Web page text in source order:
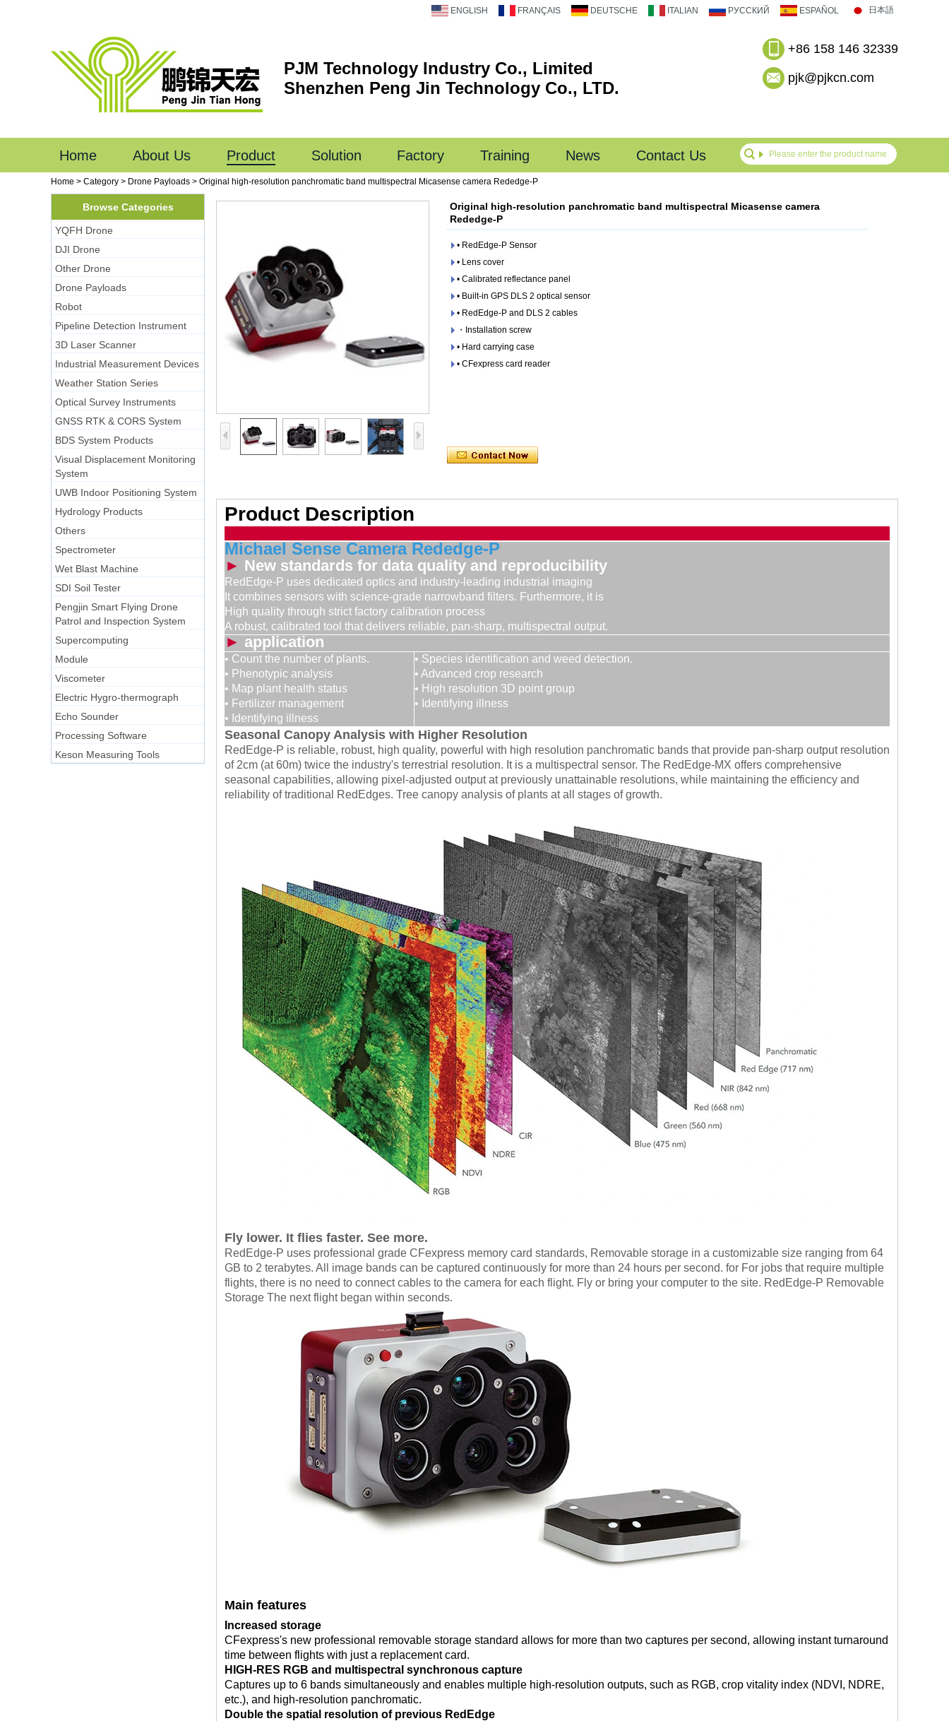
ENGLISH FRANÇAIS DEUTSCHE ITALIAN РУССКИЙ ESPAÑOL 日本語
PJM Technology Industry Co., Limited
Shenzhen Peng Jin Technology Co., LTD.
+86 158 146 32339
pjk@pjkcn.com
Home About Us Product Solution Factory Training News Contact Us
Home > Category > Drone Payloads > Original high-resolution panchromatic band multispectral Micasense camera Rededge-P
Browse Categories
YQFH Drone
DJI Drone
Other Drone
Drone Payloads
Robot
Pipeline Detection Instrument
3D Laser Scanner
Industrial Measurement Devices
Weather Station Series
Optical Survey Instruments
GNSS RTK & CORS System
BDS System Products
Visual Displacement Monitoring
System
UWB Indoor Positioning System
Hydrology Products
Others
Spectrometer
Wet Blast Machine
SDI Soil Tester
Pengjin Smart Flying Drone
Patrol and Inspection System
Supercomputing
Module
Viscometer
Electric Hygro-thermograph
Echo Sounder
Processing Software
Keson Measuring Tools
Original high-resolution panchromatic band multispectral Micasense camera
Rededge-P
• RedEdge-P Sensor
• Lens cover
• Calibrated reflectance panel
• Built-in GPS DLS 2 optical sensor
• RedEdge-P and DLS 2 cables
・Installation screw
• Hard carrying case
• CFexpress card reader
Product Description
Michael Sense Camera Rededge-P
► New standards for data quality and reproducibility
RedEdge-P uses dedicated optics and industry-leading industrial imaging
It combines sensors with science-grade narrowband filters. Furthermore, it is
High quality through strict factory calibration process
A robust, calibrated tool that delivers reliable, pan-sharp, multispectral output.
► application
• Count the number of plants.
• Phenotypic analysis
• Map plant health status
• Fertilizer management
• Identifying illness
• Species identification and weed detection.
• Advanced crop research
• High resolution 3D point group
• Identifying illness
Seasonal Canopy Analysis with Higher Resolution
RedEdge-P is reliable, robust, high quality, powerful with high resolution panchromatic bands that provide pan-sharp output resolution
of 2cm (at 60m) twice the industry's terrestrial resolution. It is a multispectral sensor. The RedEdge-MX offers comprehensive
seasonal capabilities, allowing pixel-adjusted output at previously unattainable resolutions, while maintaining the efficiency and
reliability of traditional RedEdges. Tree canopy analysis of plants at all stages of growth.
Fly lower. It flies faster. See more.
RedEdge-P uses professional grade CFexpress memory card standards, Removable storage in a customizable size ranging from 64
GB to 2 terabytes. All image bands can be captured continuously for more than 24 hours per second. for For jobs that require multiple
flights, there is no need to connect cables to the camera for each flight. Fly or bring your computer to the site. RedEdge-P Removable
Storage The next flight began within seconds.
Main features
Increased storage
CFexpress's new professional removable storage standard allows for more than two captures per second, allowing instant turnaround
time between flights with just a replacement card.
HIGH-RES RGB and multispectral synchronous capture
Captures up to 6 bands simultaneously and enables multiple high-resolution outputs, such as RGB, crop vitality index (NDVI, NDRE,
etc.), and high-resolution panchromatic.
Double the spatial resolution of previous RedEdge